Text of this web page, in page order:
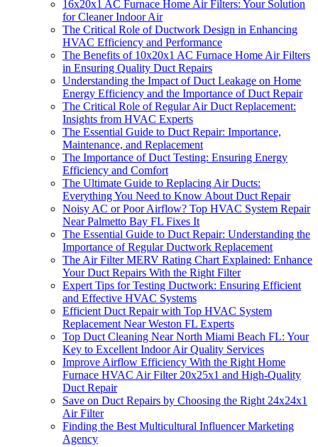
16x20x1 AC Furnace Home Air Filters: Your Solution
for Cleaner Indoor Air
The Critical Role of Ductwork Design in Enhancing
HVAC Efficiency and Performance
The Benefits of 10x20x1 AC Furnace Home Air Filters
in Ensuring Quality Duct Repairs
Understanding the Impact of Duct Leakage on Home
Energy Efficiency and the Importance of Duct Repair
The Critical Role of Regular Air Duct Replacement:
Insights from HVAC Experts
The Essential Guide to Duct Repair: Importance,
Maintenance, and Replacement
The Importance of Duct Testing: Ensuring Energy
Efficiency and Comfort
The Ultimate Guide to Replacing Air Ducts:
Everything You Need to Know About Duct Repair
Noisy AC or Poor Airflow? Top HVAC System Repair
Near Palmetto Bay FL Fixes It
The Essential Guide to Duct Repair: Understanding the
Importance of Regular Ductwork Replacement
The Air Filter MERV Rating Chart Explained: Enhance
Your Duct Repairs With the Right Filter
Expert Tips for Testing Ductwork: Ensuring Efficient
and Effective HVAC Systems
Efficient Duct Repair with Top HVAC System
Replacement Near Weston FL Experts
Top Duct Cleaning Near North Miami Beach FL: Your
Key to Excellent Indoor Air Quality Services
Improve Airflow Efficiency With the Right Home
Furnace HVAC Air Filter 20x25x1 and High-Quality
Duct Repair
Save on Duct Repairs by Choosing the Right 24x24x1
Air Filter
Finding the Best Multicultural Influencer Marketing
Agency